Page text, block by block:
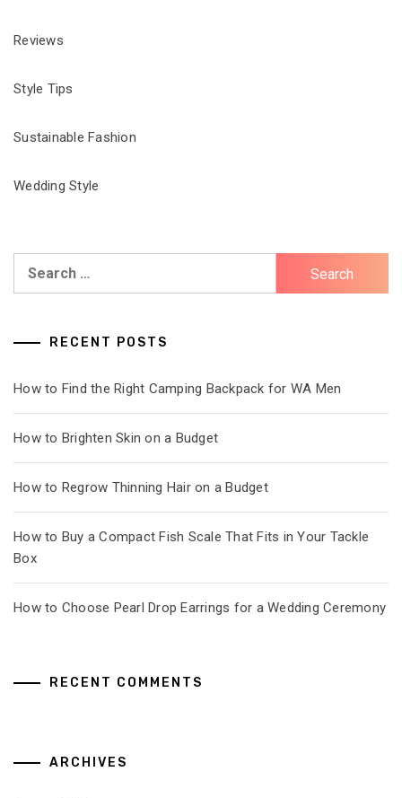
Reviews
Style Tips
Sustainable Fashion
Wedding Style
RECENT POSTS
How to Find the Right Camping Backpack for WA Men
How to Brighten Skin on a Budget
How to Regrow Thinning Hair on a Budget
How to Buy a Compact Fish Scale That Fits in Your Tackle
Box
How to Choose Pearl Drop Earrings for a Wedding Ceremony
RECENT COMMENTS
ARCHIVES